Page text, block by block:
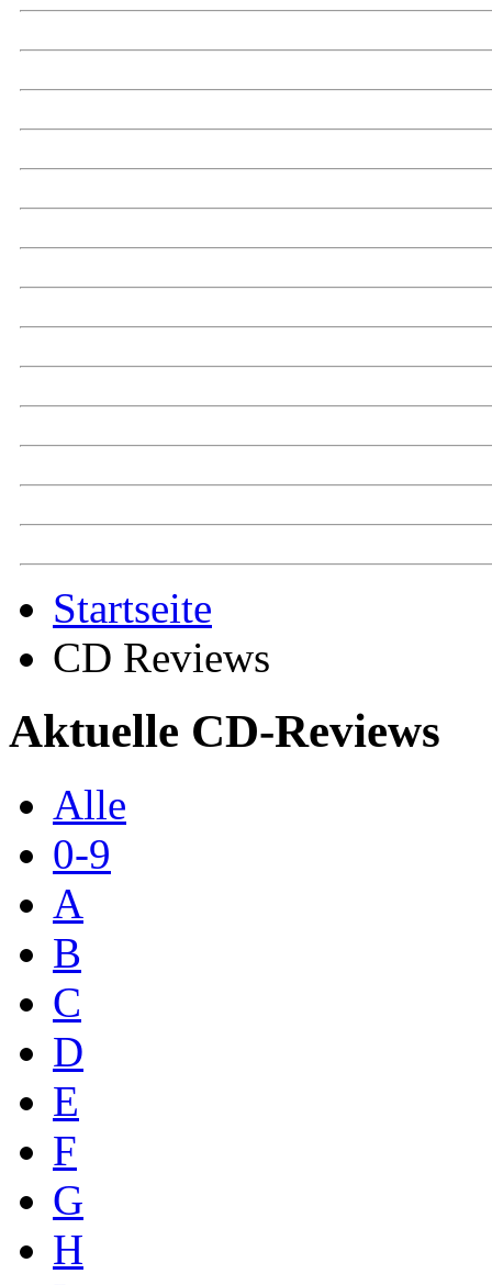
Startseite
CD Reviews
Aktuelle CD-Reviews
Alle
0-9
A
B
C
D
E
F
G
H